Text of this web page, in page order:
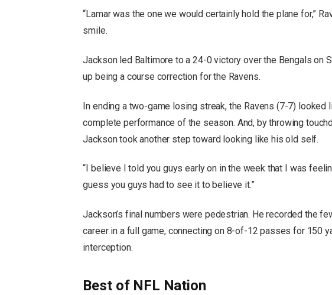
“Lamar was the one we would certainly hold the plane for,”
smile.
Jackson led Baltimore to a 24-0 victory over the Bengals on
up being a course correction for the Ravens.
In ending a two-game losing streak, the Ravens (7-7)
complete performance of the season. And, by throwing
Jackson took another step toward looking like his old self.
“I believe I told you guys early on in the week that I was
guess you guys had to see it to believe it.”
Jackson’s final numbers were pedestrian. He recorded the
career in a full game, connecting on 8-of-12 passes for 150
interception.
Best of NFL Nation